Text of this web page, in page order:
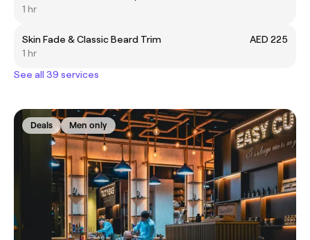
1 hr
Skin Fade & Classic Beard Trim
AED 225
1 hr
See all 39 services
Deals Men only